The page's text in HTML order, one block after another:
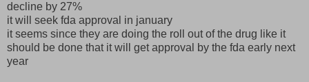
decline by 27%
it will seek fda approval in january
it seems since they are doing the roll out of the drug like it
should be done that it will get approval by the fda early next
year